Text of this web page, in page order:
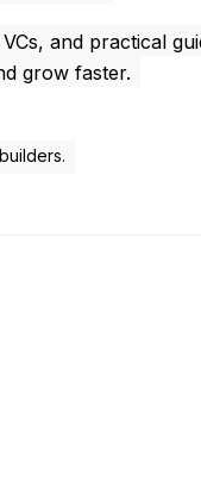
and practical
grow faster.